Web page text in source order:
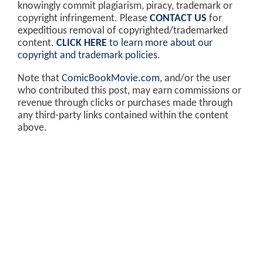
knowingly commit plagiarism, piracy, trademark or
copyright infringement. Please CONTACT US for
expeditious removal of copyrighted/trademarked
content. CLICK HERE to learn more about our
copyright and trademark policies.
Note that ComicBookMovie.com, and/or the user
who contributed this post, may earn commissions or
revenue through clicks or purchases made through
any third-party links contained within the content
above.